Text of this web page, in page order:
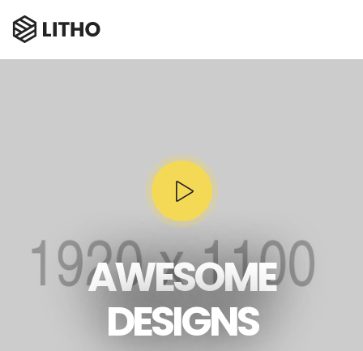
AWESOME
DESIGNS